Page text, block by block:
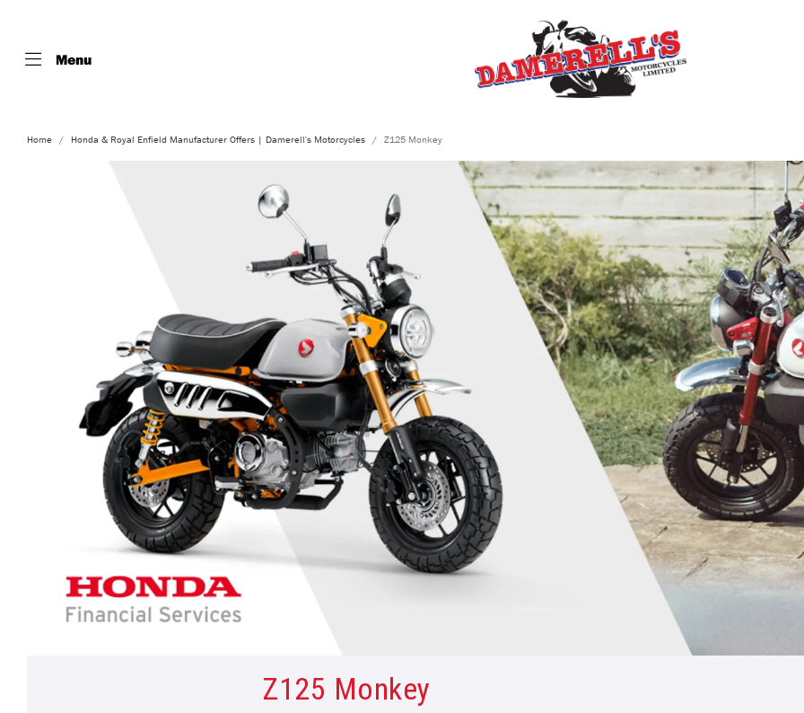
Menu
Home Honda & Royal Enfield Manufacturer Offers | Damerell's Motorcycles Z125 Monkey
Z125 Monkey